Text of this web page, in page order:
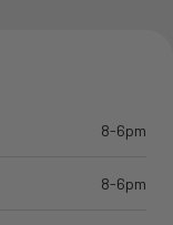
8-6pm
8-6pm